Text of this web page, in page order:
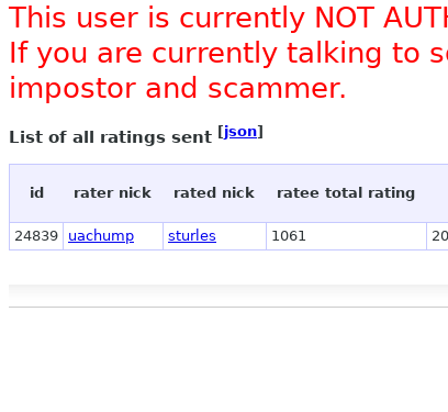
This user is currently NOT
If you are currently talking to
impostor and scammer.
List of all ratings sent [json]
id rater nick rated nick ratee total rating
24839 uachump sturles 1061